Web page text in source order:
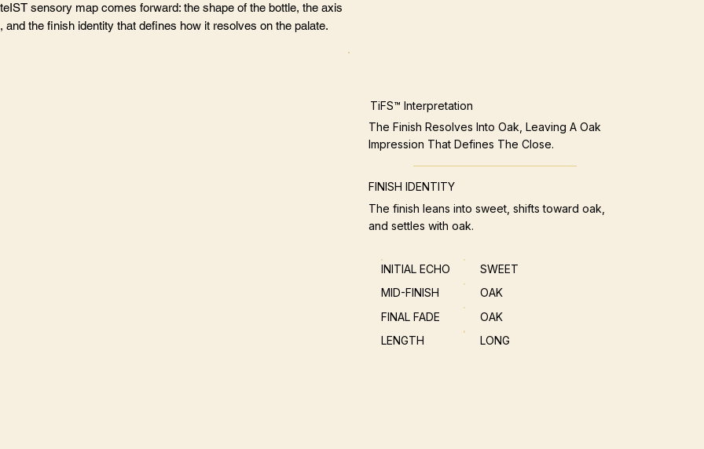
sensory map comes forward: the shape of the bottle, the axis
and the finish identity that defines how it resolves on the palate.
TiFS™ Interpretation
The Finish Resolves Into Oak, Leaving A Oak
Impression That Defines The Close.
FINISH IDENTITY
The finish leans into sweet, shifts toward oak,
and settles with oak.
INITIAL ECHO
SWEET
MID-FINISH
OAK
FINAL FADE
OAK
LENGTH
LONG